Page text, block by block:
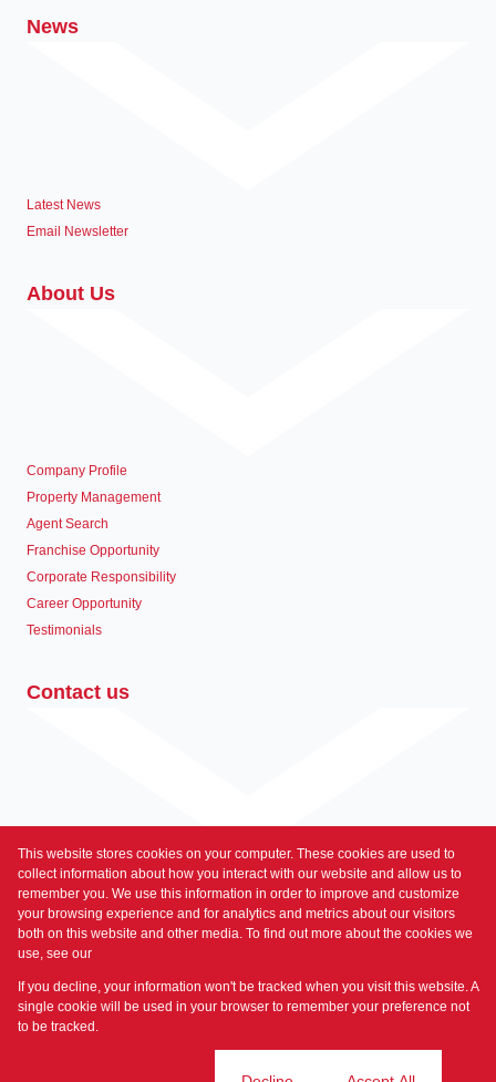
News
Latest News
Email Newsletter
About Us
Company Profile
Property Management
Agent Search
Franchise Opportunity
Corporate Responsibility
Career Opportunity
Testimonials
Contact us
Associated Partners
Registered with the PPRA
Powered byProp Data
Copyright © 2026 Prime Property
Request Information Cookies
This website stores cookies on your computer. These cookies are used to
collect information about how you interact with our website and allow us to
remember you. We use this information in order to improve and customize
your browsing experience and for analytics and metrics about our visitors
both on this website and other media. To find out more about the cookies we
use, see our
If you decline, your information won't be tracked when you visit this website. A
single cookie will be used in your browser to remember your preference not
to be tracked.